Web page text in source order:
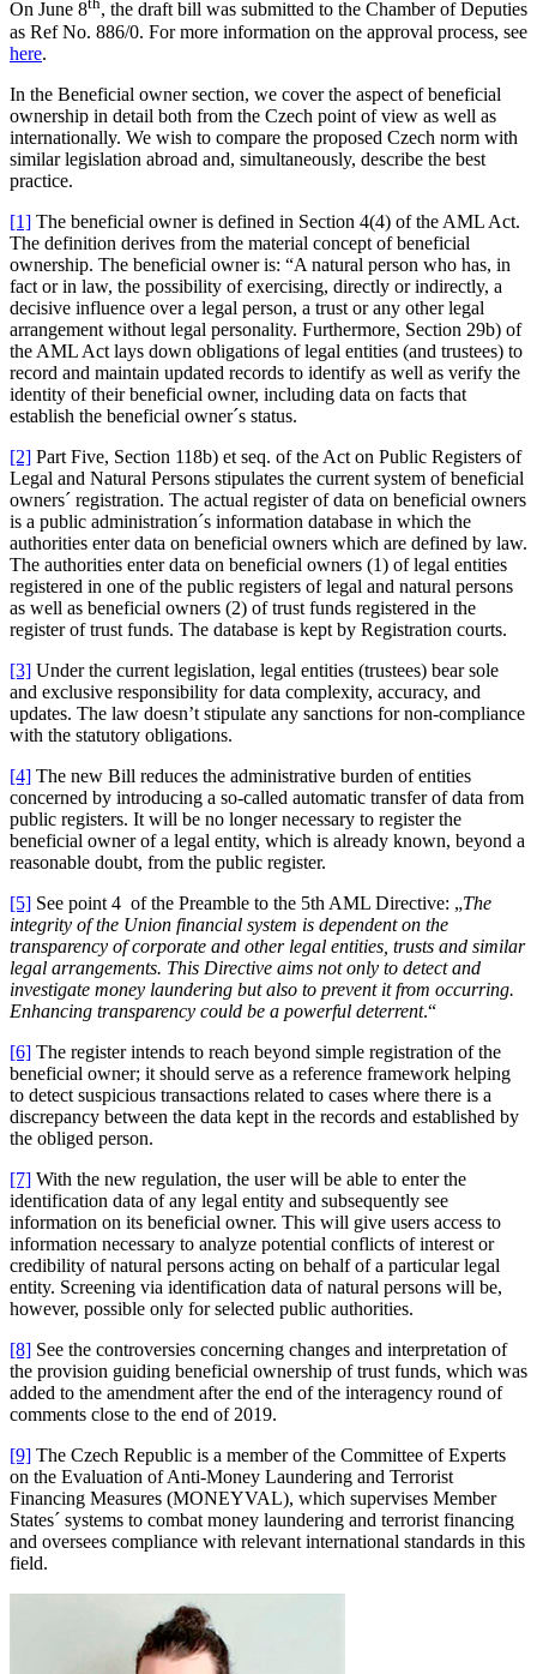
On June 8
, the draft bill was submitted to the Chamber of Deputies
as Ref No. 886/0. For more information on the approval process, see
here.
In the Beneficial owner section, we cover the aspect of beneficial
ownership in detail both from the Czech point of view as well as
internationally. We wish to compare the proposed Czech norm with
similar legislation abroad and, simultaneously, describe the best
practice.
[1] The beneficial owner is defined in Section 4(4) of the AML Act.
The definition derives from the material concept of beneficial
ownership. The beneficial owner is: “A natural person who has, in
fact or in law, the possibility of exercising, directly or indirectly, a
decisive influence over a legal person, a trust or any other legal
arrangement without legal personality. Furthermore, Section 29b) of
the AML Act lays down obligations of legal entities (and trustees) to
record and maintain updated records to identify as well as verify the
identity of their beneficial owner, including data on facts that
establish the beneficial owner´s status.
[2] Part Five, Section 118b) et seq. of the Act on Public Registers of
Legal and Natural Persons stipulates the current system of beneficial
owners´ registration. The actual register of data on beneficial owners
is a public administration´s information database in which the
authorities enter data on beneficial owners which are defined by law.
The authorities enter data on beneficial owners (1) of legal entities
registered in one of the public registers of legal and natural persons
as well as beneficial owners (2) of trust funds registered in the
register of trust funds. The database is kept by Registration courts.
[3] Under the current legislation, legal entities (trustees) bear sole
and exclusive responsibility for data complexity, accuracy, and
updates. The law doesn’t stipulate any sanctions for non-compliance
with the statutory obligations.
[4] The new Bill reduces the administrative burden of entities
concerned by introducing a so-called automatic transfer of data from
public registers. It will be no longer necessary to register the
beneficial owner of a legal entity, which is already known, beyond a
reasonable doubt, from the public register.
[5] See point 4 of the Preamble to the 5th AML Directive: „The
integrity of the Union financial system is dependent on the
transparency of corporate and other legal entities, trusts and similar
legal arrangements. This Directive aims not only to detect and
investigate money laundering but also to prevent it from occurring.
Enhancing transparency could be a powerful deterrent.“
[6] The register intends to reach beyond simple registration of the
beneficial owner; it should serve as a reference framework helping
to detect suspicious transactions related to cases where there is a
discrepancy between the data kept in the records and established by
the obliged person.
[7] With the new regulation, the user will be able to enter the
identification data of any legal entity and subsequently see
information on its beneficial owner. This will give users access to
information necessary to analyze potential conflicts of interest or
credibility of natural persons acting on behalf of a particular legal
entity. Screening via identification data of natural persons will be,
however, possible only for selected public authorities.
[8] See the controversies concerning changes and interpretation of
the provision guiding beneficial ownership of trust funds, which was
added to the amendment after the end of the interagency round of
comments close to the end of 2019.
[9] The Czech Republic is a member of the Committee of Experts
on the Evaluation of Anti-Money Laundering and Terrorist
Financing Measures (MONEYVAL), which supervises Member
States´ systems to combat money laundering and terrorist financing
and oversees compliance with relevant international standards in this
field.